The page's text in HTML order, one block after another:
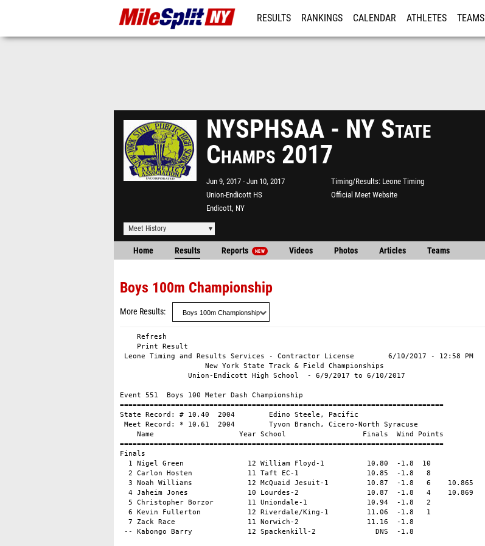
RESULTS RANKINGS CALENDAR ATHLETES TEAMS
NYSPHSAA - NY State
Champs 2017
Jun 9, 2017 Jun 10, 2017
Union-Endicott HS
Endicott, NY
Timing/Results Leone Timing
Official Meet Website
Meet History
Home Results Reports NEW Videos Photos Articles Teams
Boys 100m Championship
More Results
    Refresh
    Print Result
Leone Timing and Results Services - Contractor License        6/10/2017 - 12:58 PM
                    New York State Track & Field Championships
                Union-Endicott High School  - 6/9/2017 to 6/10/2017
Event 551  Boys 100 Meter Dash Championship
============================================================================
State Record: # 10.40  2004        Edino Steele, Pacific
Meet Record: * 10.61  2004        Tyvon Branch, Cicero-North Syracuse
    Name                    Year School                  Finals  Wind Points
============================================================================
Finals
  1 Nigel Green               12 William Floyd-1          10.80  -1.8  10
  2 Carlon Hosten             11 Taft EC-1                10.85  -1.8   8
  3 Noah Williams             12 McQuaid Jesuit-1         10.87  -1.8   6    10.865
  4 Jaheim Jones              10 Lourdes-2                10.87  -1.8   4    10.869
  5 Christopher Borzor        11 Uniondale-1              10.94  -1.8   2
  6 Kevin Fullerton           12 Riverdale/King-1         11.06  -1.8   1
  7 Zack Race                 11 Norwich-2                11.16  -1.8
-- Kabongo Barry             12 Spackenkill-2              DNS  -1.8